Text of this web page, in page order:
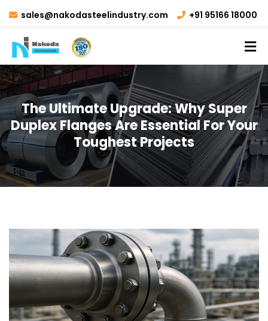
sales@nakodasteelindustry.com +91 95166 18000
The Ultimate Upgrade: Why Super
Duplex Flanges Are Essential For Your
Toughest Projects